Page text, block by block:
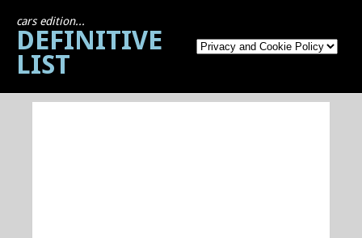
cars edition...
DEFINITIVE
LIST